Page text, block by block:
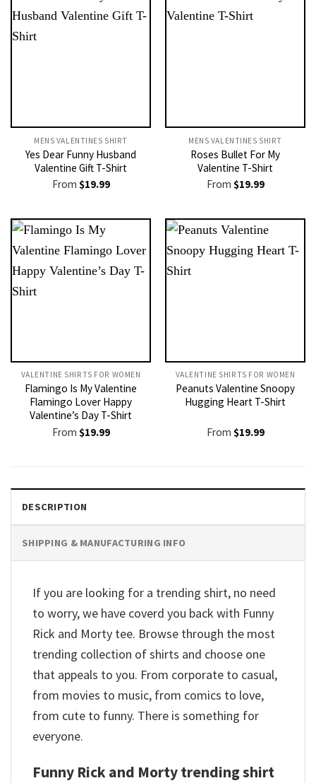
MENS VALENTINES SHIRT​
Yes Dear Funny Husband
Valentine Gift T-Shirt
From $19.99
MENS VALENTINES SHIRT​
Roses Bullet For My
Valentine T-Shirt
From $19.99
VALENTINE SHIRTS FOR WOMEN​
Flamingo Is My Valentine
Flamingo Lover Happy
Valentine’s Day T-Shirt
From $19.99
VALENTINE SHIRTS FOR WOMEN​
Peanuts Valentine Snoopy
Hugging Heart T-Shirt
From $19.99
DESCRIPTION
SHIPPING & MANUFACTURING INFO
If you are looking for a trending shirt, no need
to worry, we have coverd you back with Funny
Rick and Morty tee. Browse through the most
trending collection of shirts and choose one
that appeals to you. From corporate to casual,
from movies to music, from comics to love,
from cute to funny. There is something for
everyone.
Funny Rick and Morty trending shirt